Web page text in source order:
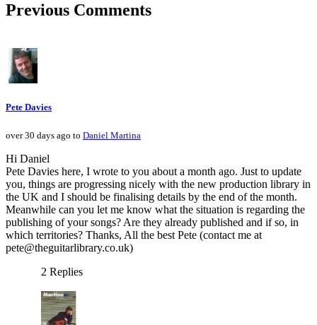
Previous Comments
Pete Davies
over 30 days ago to Daniel Martina
Hi Daniel
Pete Davies here, I wrote to you about a month ago. Just to update
you, things are progressing nicely with the new production library in
the UK and I should be finalising details by the end of the month.
Meanwhile can you let me know what the situation is regarding the
publishing of your songs? Are they already published and if so, in
which territories? Thanks, All the best Pete (contact me at
pete@theguitarlibrary.co.uk)
2 Replies